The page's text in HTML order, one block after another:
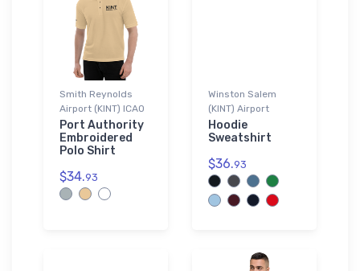
Smith Reynolds
Airport (KINT) ICAO
Port Authority
Embroidered
Polo Shirt
$34.93
Winston Salem
(KINT) Airport
Hoodie
Sweatshirt
$36.93